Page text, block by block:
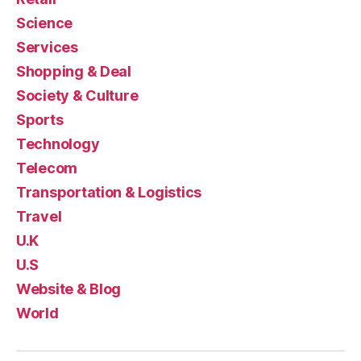
Science
Services
Shopping & Deal
Society & Culture
Sports
Technology
Telecom
Transportation & Logistics
Travel
U.K
U.S
Website & Blog
World